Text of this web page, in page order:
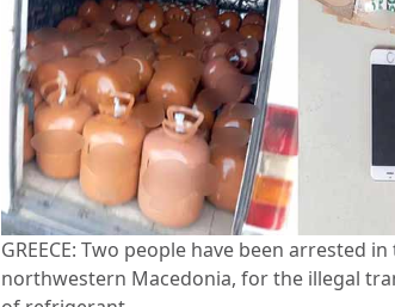
GREECE: Two people have been arrested
northwestern Macedonia, for the illegal